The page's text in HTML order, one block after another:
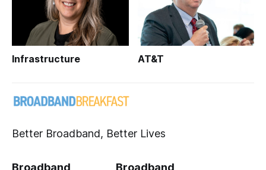
Infrastructure AT&T
Better Broadband, Better Lives
Broadband
Broadband